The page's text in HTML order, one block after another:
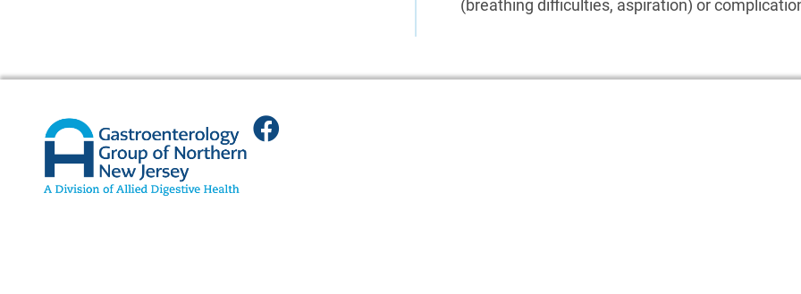
(breathing difficulties, aspiration) or